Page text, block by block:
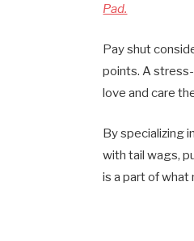
Pad.
Pay shut
points. A
love and care
By specializing
with tail wags,
is a part of what